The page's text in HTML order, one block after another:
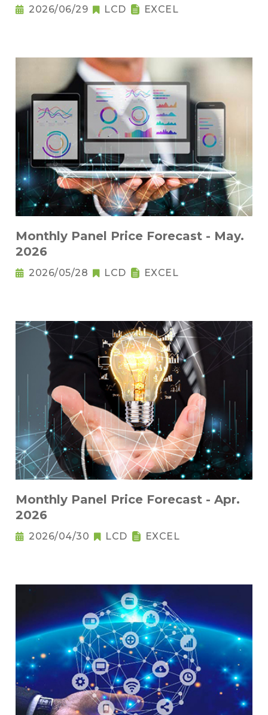
2026/06/29 LCD EXCEL
Monthly Panel Price Forecast - May.
2026
2026/05/28 LCD EXCEL
Monthly Panel Price Forecast - Apr.
2026
2026/04/30 LCD EXCEL